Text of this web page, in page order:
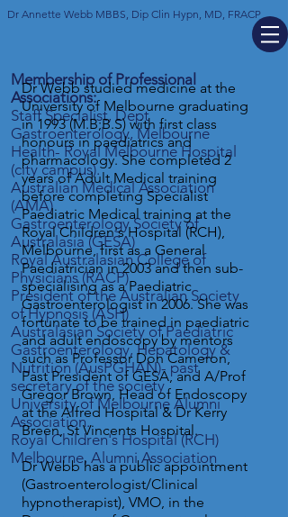
Dr Annette Webb MBBS, Dip Clin Hypn, MD, FRACP
Membership of Professional
Associations:
Staff Specialist, Dept
Gastroenterology, Melbourne
Health- Royal Melbourne Hospital
(city campus).
Australian Medical Association
(AMA)
Gastroenterology Society of
Australasia (GESA)
Royal Australasian College of
Physicians (RACP)
President of the Australian Society
of Hypnosis (ASH)
Australasian Society of Paediatric
Gastroenterology, Hepatology &
Nutrition (AusPGHAN)- past
secretary of the society
University of Melbourne Alumni
Association.
Royal Children's Hospital (RCH)
Melbourne, Alumni Association
​​Dr Webb studied medicine at the
University of Melbourne graduating
in 1993 (M.B;B.S) with first class
honours in paediatrics and
pharmacology. She completed 2
years of Adult Medical training
before completing Specialist
Paediatric Medical training at the
Royal Children's Hospital (RCH),
Melbourne, first as a General
Paediatrician in 2003 and then sub-
specialising as a Paediatric
Gastroenterologist in 2006. She was
fortunate to be trained in paediatric
and adult endoscopy by mentors
such as Professor Don Cameron,
Past President of GESA, and A/Prof
Gregor Brown, Head of Endoscopy
at the Alfred Hospital & Dr Kerry
Breen, St Vincents Hospital.
Dr Webb has a public appointment
(Gastroenterologist/Clinical
hypnotherapist), VMO, in the